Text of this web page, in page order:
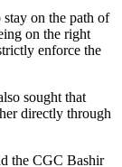
on the path of
on the right
enforce the
sought that
directly through
the CGC Bashir